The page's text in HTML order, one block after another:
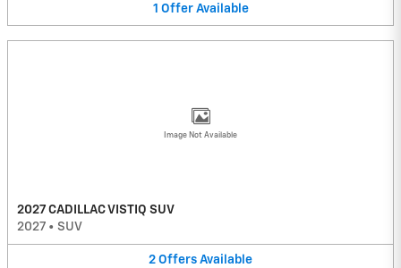
1 Offer Available
Image Not Available
2027 CADILLAC VISTIQ SUV
2027 • SUV
2 Offers Available